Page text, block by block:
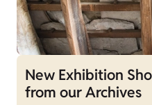
New Exhibition
from our Archives